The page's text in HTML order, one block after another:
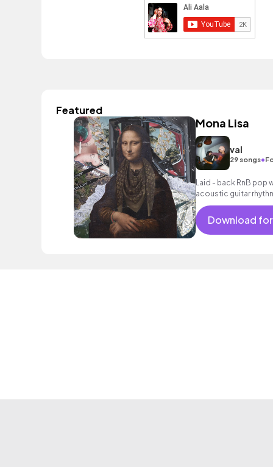
Featured
Mona Lisa
val
29 songs•
Laid - back RnB pop
acoustic guitar
Download